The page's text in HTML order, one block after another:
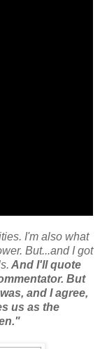
I'm also what
But...and I got
And I'll quote
But
and I agree,
us as the